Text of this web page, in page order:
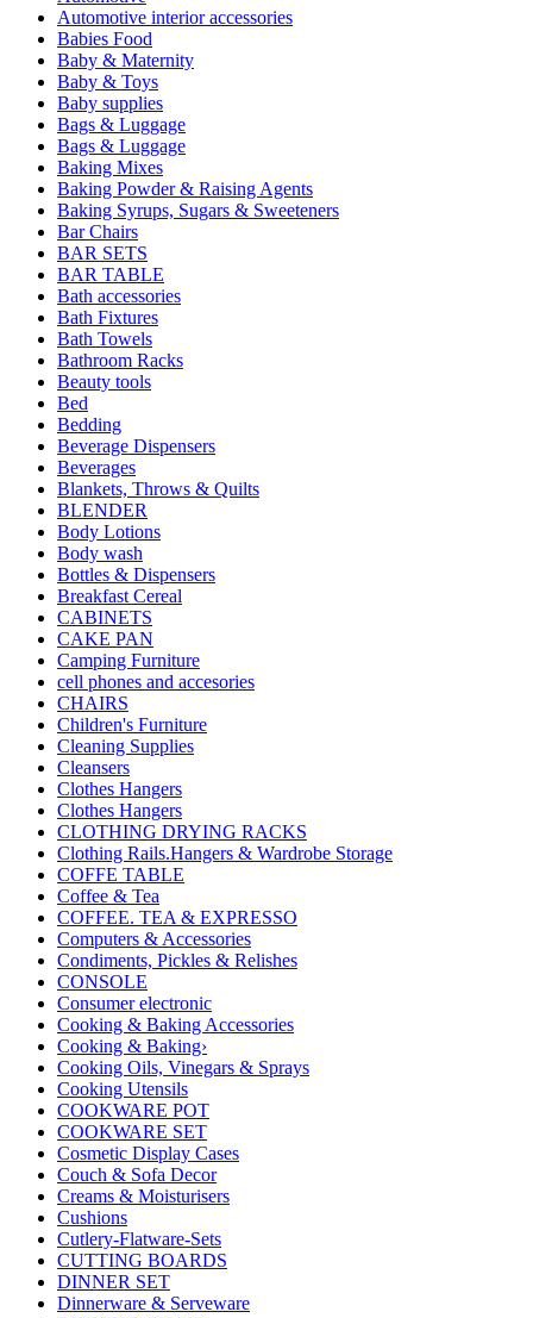
Automotive interior accessories
Babies Food
Baby & Maternity
Baby & Toys
Baby supplies
Bags & Luggage
Bags & Luggage
Baking Mixes
Baking Powder & Raising Agents
Baking Syrups, Sugars & Sweeteners
Bar Chairs
BAR SETS
BAR TABLE
Bath accessories
Bath Fixtures
Bath Towels
Bathroom Racks
Beauty tools
Bed
Bedding
Beverage Dispensers
Beverages
Blankets, Throws & Quilts
BLENDER
Body Lotions
Body wash
Bottles & Dispensers
Breakfast Cereal
CABINETS
CAKE PAN
Camping Furniture
cell phones and accesories
CHAIRS
Children's Furniture
Cleaning Supplies
Cleansers
Clothes Hangers
Clothes Hangers
CLOTHING DRYING RACKS
Clothing Rails.Hangers & Wardrobe Storage
COFFE TABLE
Coffee & Tea
COFFEE. TEA & EXPRESSO
Computers & Accessories
Condiments, Pickles & Relishes
CONSOLE
Consumer electronic
Cooking & Baking Accessories
Cooking & Baking›
Cooking Oils, Vinegars & Sprays
Cooking Utensils
COOKWARE POT
COOKWARE SET
Cosmetic Display Cases
Couch & Sofa Decor
Creams & Moisturisers
Cushions
Cutlery-Flatware-Sets
CUTTING BOARDS
DINNER SET
Dinnerware & Serveware